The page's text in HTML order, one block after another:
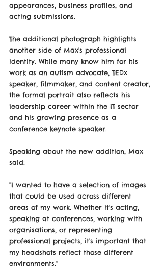
appearances, business profiles, and
acting submissions.
The additional photograph highlights
another side of Max's professional
identity. While many know him for his
work as an autism advocate, TEDx
speaker, filmmaker, and content creator,
the formal portrait also reflects his
leadership career within the IT sector
and his growing presence as a
conference keynote speaker.
Speaking about the new addition, Max
said:
"I wanted to have a selection of images
that could be used across different
areas of my work. Whether it's acting,
speaking at conferences, working with
organisations, or representing
professional projects, it's important that
my headshots reflect those different
environments."